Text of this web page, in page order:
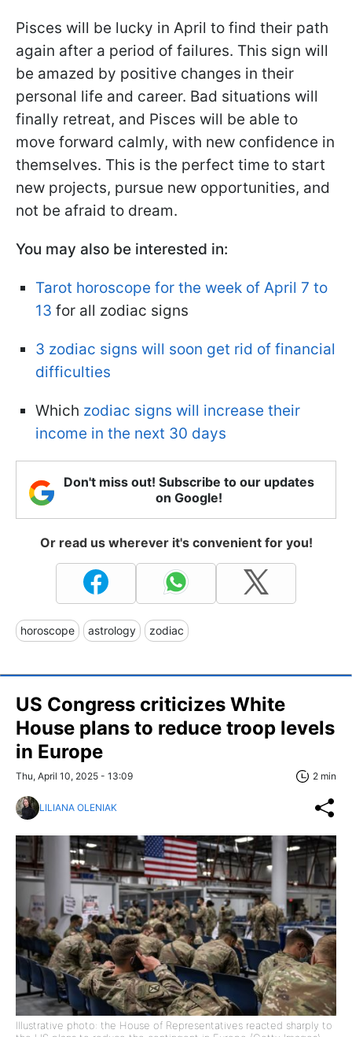
Pisces will be lucky in April to find their path
again after a period of failures. This sign will
be amazed by positive changes in their
personal life and career. Bad situations will
finally retreat, and Pisces will be able to
move forward calmly, with new confidence in
themselves. This is the perfect time to start
new projects, pursue new opportunities, and
not be afraid to dream.
You may also be interested in:
Tarot horoscope for the week of April 7 to
13 for all zodiac signs
3 zodiac signs will soon get rid of financial
difficulties
Which zodiac signs will increase their
income in the next 30 days
Don't miss out! Subscribe to our updates
on Google!
Or read us wherever it's convenient for you!
horoscope astrology zodiac
US Congress criticizes White
House plans to reduce troop levels
in Europe
Thu, April 10, 2025 - 13:09 2 min
LILIANA OLENIAK
Illustrative photo: the House of Representatives reacted sharply to